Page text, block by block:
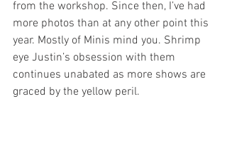
from the workshop. Since then, I’ve had
more photos than at any other point this
year. Mostly of Minis mind you. Shrimp
eye Justin’s obsession with them
continues unabated as more shows are
graced by the yellow peril.